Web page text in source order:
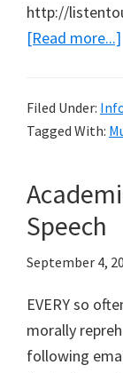
http://
[Read more...]
Filed Under:
Tagged With:
Speech
September 4,
EVERY so
morally
following